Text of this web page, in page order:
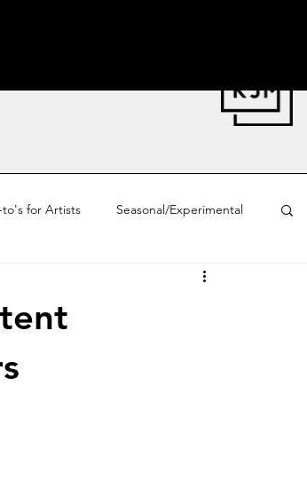
to's for Artists Seasonal/Experimental